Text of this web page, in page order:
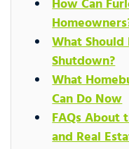
How Can
What
Shutdown?
What
Can Do Now
FAQs About
and Real